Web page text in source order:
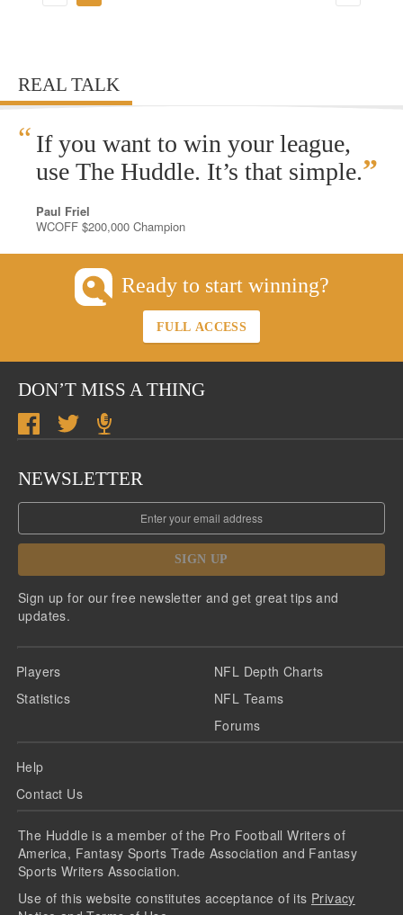
REAL TALK
“ If you want to win your league,
use The Huddle. It’s that simple.”
Paul Friel
WCOFF $200,000 Champion
Ready to start winning?
FULL ACCESS
DON’T MISS A THING
NEWSLETTER
SIGN UP
Sign up for our free newsletter and get great tips and
updates.
Players
Statistics
NFL Depth Charts
NFL Teams
Forums
Help
Contact Us
The Huddle is a member of the Pro Football Writers of
America, Fantasy Sports Trade Association and Fantasy
Sports Writers Association.
Use of this website constitutes acceptance of its Privacy